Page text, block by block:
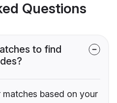
Questions
to find
based on your